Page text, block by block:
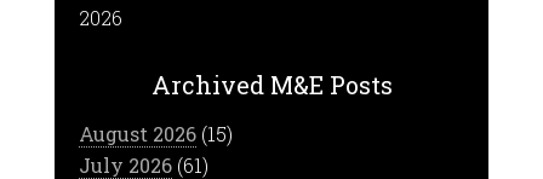
2026
Archived M&E Posts
August 2026(15)
July 2026(61)